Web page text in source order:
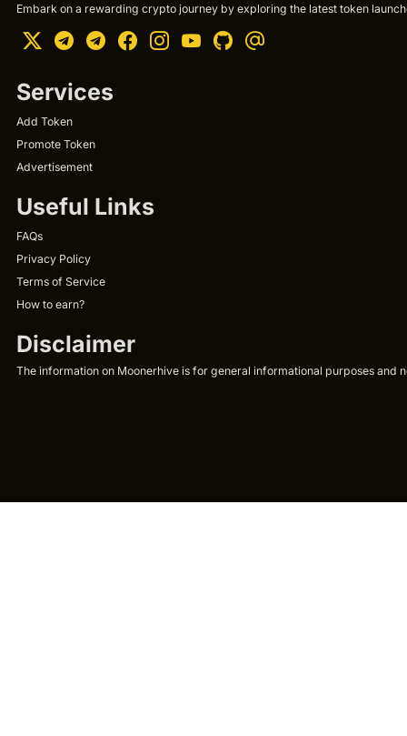
Embark on a rewarding crypto journey by exploring the latest token
Services
Add Token
Promote Token
Advertisement
Useful Links
FAQs
Privacy Policy
Terms of Service
How to earn?
Disclaimer
The information on Moonerhive is for general informational purposes